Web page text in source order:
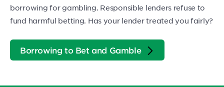
borrowing for gambling. Responsible lenders refuse to
fund harmful betting. Has your lender treated you fairly?
Borrowing to Bet and Gamble